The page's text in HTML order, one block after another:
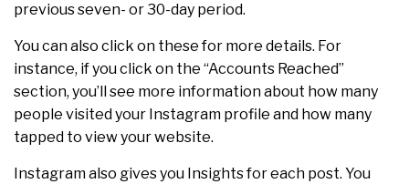
previous seven- or 30-day period.
You can also click on these for more details. For
instance, if you click on the “Accounts Reached”
section, you’ll see more information about how many
people visited your Instagram profile and how many
tapped to view your website.
Instagram also gives you Insights for each post. You